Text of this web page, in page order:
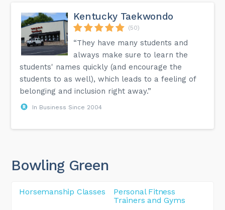
Kentucky Taekwondo
(50)
“They have many students and
always make sure to learn the
students' names quickly (and encourage the
students to as well), which leads to a feeling of
belonging and inclusion right away.”
In Business Since 2004
Bowling Green
Horsemanship Classes
Personal Fitness
Trainers and Gyms